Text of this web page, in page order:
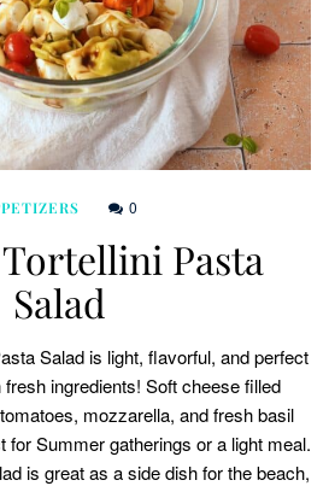
0
Pasta
Salad
Salad is light, flavorful, and perfect
ingredients! Soft cheese filled
mozzarella, and fresh basil
for Summer gatherings or a light meal.
is great as a side dish for the beach,